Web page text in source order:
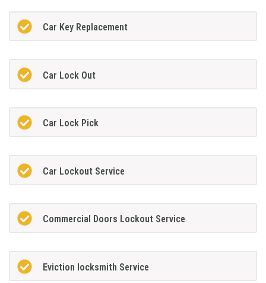
Car Key Replacement
Car Lock Out
Car Lock Pick
Car Lockout Service
Commercial Doors Lockout Service
Eviction locksmith Service